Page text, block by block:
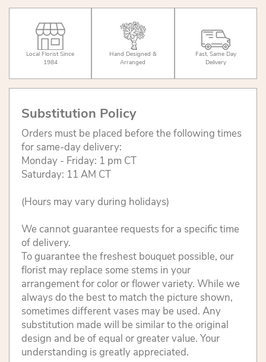
Local Florist Since
1984
Hand Designed &
Arranged
Fast, Same Day
Delivery
Substitution Policy
Orders must be placed before the following times
for same-day delivery:
Monday - Friday: 1 pm CT
Saturday: 11 AM CT
(Hours may vary during holidays)
We cannot guarantee requests for a specific time
of delivery.
To guarantee the freshest bouquet possible, our
florist may replace some stems in your
arrangement for color or flower variety. While we
always do the best to match the picture shown,
sometimes different vases may be used. Any
substitution made will be similar to the original
design and be of equal or greater value. Your
understanding is greatly appreciated.